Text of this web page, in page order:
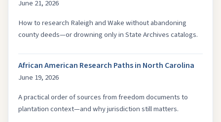
June 21, 2026
How to research Raleigh and Wake without abandoning
county deeds—or drowning only in State Archives catalogs.
African American Research Paths in North Carolina
June 19, 2026
A practical order of sources from freedom documents to
plantation context—and why jurisdiction still matters.